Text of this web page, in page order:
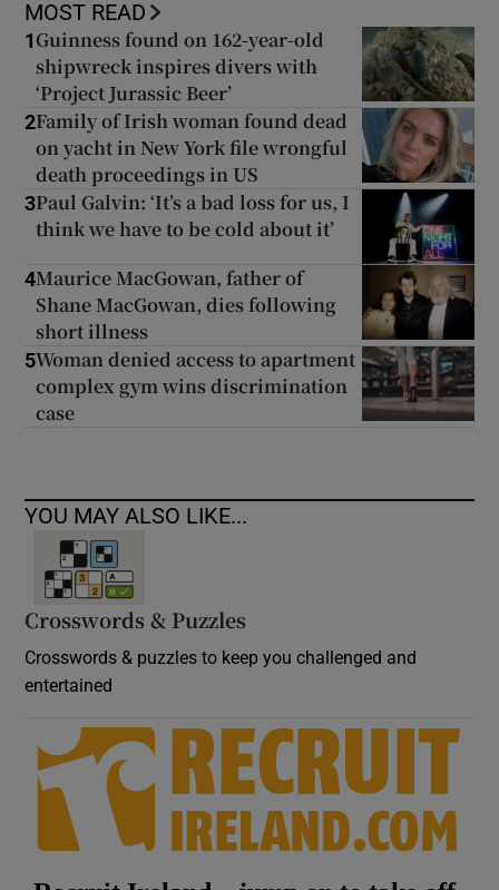
MOST READ
1 Guinness found on 162-year-old
shipwreck inspires divers with
‘Project Jurassic Beer’
2Family of Irish woman found dead
on yacht in New York file wrongful
death proceedings in US
3Paul Galvin: ‘It’s a bad loss for us, I
think we have to be cold about it’
4Maurice MacGowan, father of
Shane MacGowan, dies following
short illness
5Woman denied access to apartment
complex gym wins discrimination
case
YOU MAY ALSO LIKE...
Crosswords & Puzzles
Crosswords & puzzles to keep you challenged and
entertained